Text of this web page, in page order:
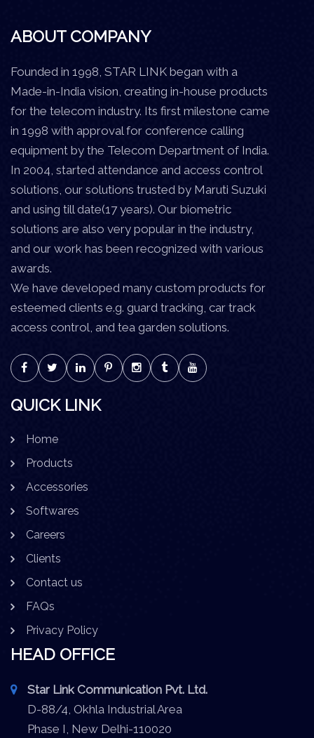
ABOUT COMPANY
Founded in 1998, STAR LINK began with a
Made-in-India vision, creating in-house products
for the telecom industry. Its first milestone came
in 1998 with approval for conference calling
equipment by the Telecom Department of India.
In 2004, started attendance and access control
solutions, our solutions trusted by Maruti Suzuki
and using till date(17 years). Our biometric
solutions are also very popular in the industry,
and our work has been recognized with various
awards.
We have developed many custom products for
esteemed clients e.g. guard tracking, car track
access control, and tea garden solutions.
QUICK LINK
Home
Products
Accessories
Softwares
Careers
Clients
Contact us
FAQs
Privacy Policy
HEAD OFFICE
Star Link Communication Pvt. Ltd.
D-88/4, Okhla Industrial Area
Phase I, New Delhi-110020